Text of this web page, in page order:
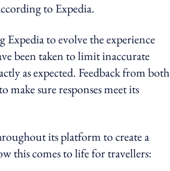
to Expedia.
to evolve the experience
been taken to limit inaccurate
as expected. Feedback from both
make sure responses meet its
its platform to create a
this comes to life for travellers: